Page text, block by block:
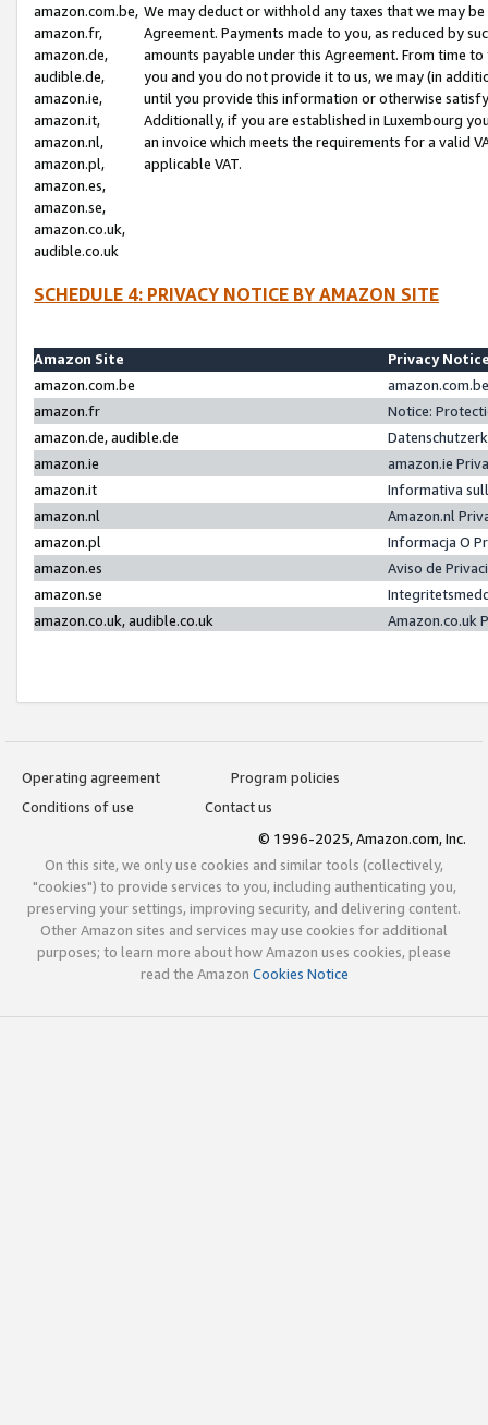
amazon.com.be,
amazon.fr,
amazon.de,
audible.de,
amazon.ie,
amazon.it,
amazon.nl,
amazon.pl,
amazon.es,
amazon.se,
amazon.co.uk,
audible.co.uk
We may deduct or withhold any taxes that we may
Agreement. Payments made to you, as reduced by
amounts payable under this Agreement. From time
you and you do not provide it to us, we may (in
until you provide this information or otherwise
Additionally, if you are established in Luxembourg
an invoice which meets the requirements for a valid
applicable VAT.
SCHEDULE 4: PRIVACY NOTICE BY AMAZON SITE
Amazon Site
Privacy
amazon.com.be
amazon.fr
Notice:
amazon.de, audible.de
amazon.ie
amazon.ie
amazon.it
Informativa
amazon.nl
Amazon.nl
amazon.pl
Informacja O
amazon.es
Aviso de
amazon.se
amazon.co.uk, audible.co.uk
Amazon.co.uk
Operating agreement
Program policies
Conditions of use
Contact us
© 1996-2025, Amazon.com, Inc.
On this site, we only use cookies and similar tools (collectively,
"cookies") to provide services to you, including authenticating you,
preserving your settings, improving security, and delivering content.
Other Amazon sites and services may use cookies for additional
purposes; to learn more about how Amazon uses cookies, please
read the Amazon Cookies Notice